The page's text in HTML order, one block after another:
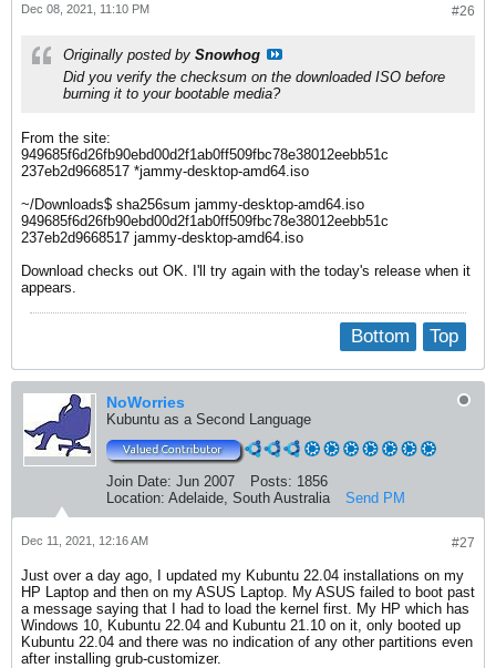
#26
Dec 08, 2021, 11:10 PM
Originally posted by Snowhog
Did you verify the checksum on the downloaded ISO before
burning it to your bootable media?
From the site:
949685f6d26fb90ebd00d2f1ab0ff509fbc78e38012eebb51c
237eb2d9668517 *jammy-desktop-amd64.iso
~/Downloads$ sha256sum jammy-desktop-amd64.iso
949685f6d26fb90ebd00d2f1ab0ff509fbc78e38012eebb51c
237eb2d9668517 jammy-desktop-amd64.iso
Download checks out OK. I'll try again with the today's release when it
appears.
Top
Bottom
NoWorries
Kubuntu as a Second Language
Join Date: Jun 2007 Posts: 1856
Location: Adelaide, South Australia Send PM
#27
Dec 11, 2021, 12:16 AM
Just over a day ago, I updated my Kubuntu 22.04 installations on my
HP Laptop and then on my ASUS Laptop. My ASUS failed to boot past
a message saying that I had to load the kernel first. My HP which has
Windows 10, Kubuntu 22.04 and Kubuntu 21.10 on it, only booted up
Kubuntu 22.04 and there was no indication of any other partitions even
after installing grub-customizer.